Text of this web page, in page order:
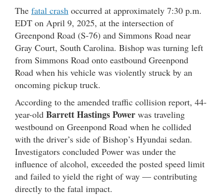
The fatal crash occurred at approximately 7:30 p.m.
EDT on April 9, 2025, at the intersection of
Greenpond Road (S-76) and Simmons Road near
Gray Court, South Carolina. Bishop was turning left
from Simmons Road onto eastbound Greenpond
Road when his vehicle was violently struck by an
oncoming pickup truck.
According to the amended traffic collision report, 44-
year-old Barrett Hastings Power was traveling
westbound on Greenpond Road when he collided
with the driver’s side of Bishop’s Hyundai sedan.
Investigators concluded Power was under the
influence of alcohol, exceeded the posted speed limit
and failed to yield the right of way — contributing
directly to the fatal impact.